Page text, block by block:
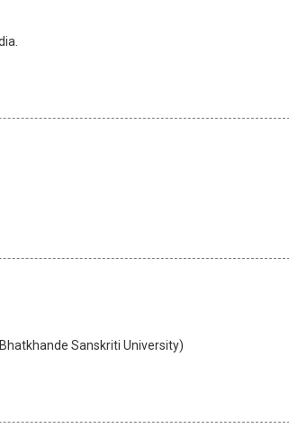
Sanskriti University)